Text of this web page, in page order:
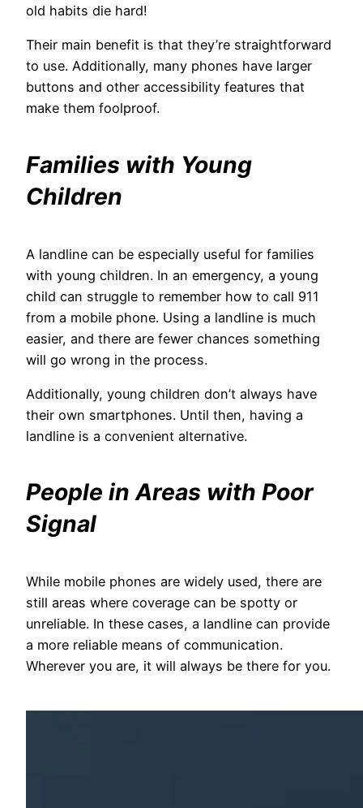
old habits die hard!
Their main benefit is that they’re straightforward
to use. Additionally, many phones have larger
buttons and other accessibility features that
make them foolproof.
Families with Young
Children
A landline can be especially useful for families
with young children. In an emergency, a young
child can struggle to remember how to call 911
from a mobile phone. Using a landline is much
easier, and there are fewer chances something
will go wrong in the process.
Additionally, young children don’t always have
their own smartphones. Until then, having a
landline is a convenient alternative.
People in Areas with Poor
Signal
While mobile phones are widely used, there are
still areas where coverage can be spotty or
unreliable. In these cases, a landline can provide
a more reliable means of communication.
Wherever you are, it will always be there for you.